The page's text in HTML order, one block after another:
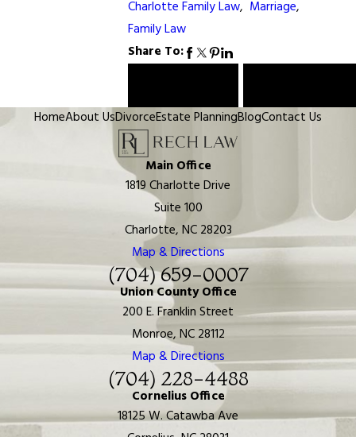
Charlotte Family Law, Marriage,
Family Law
Share To:
HomeAbout UsDivorceEstate PlanningBlogContact Us
Main Office
1819 Charlotte Drive
Suite 100
Charlotte, NC 28203
Map & Directions
(704) 659-0007
Union County Office
200 E. Franklin Street
Monroe, NC 28112
Map & Directions
(704) 228-4488
Cornelius Office
18125 W. Catawba Ave